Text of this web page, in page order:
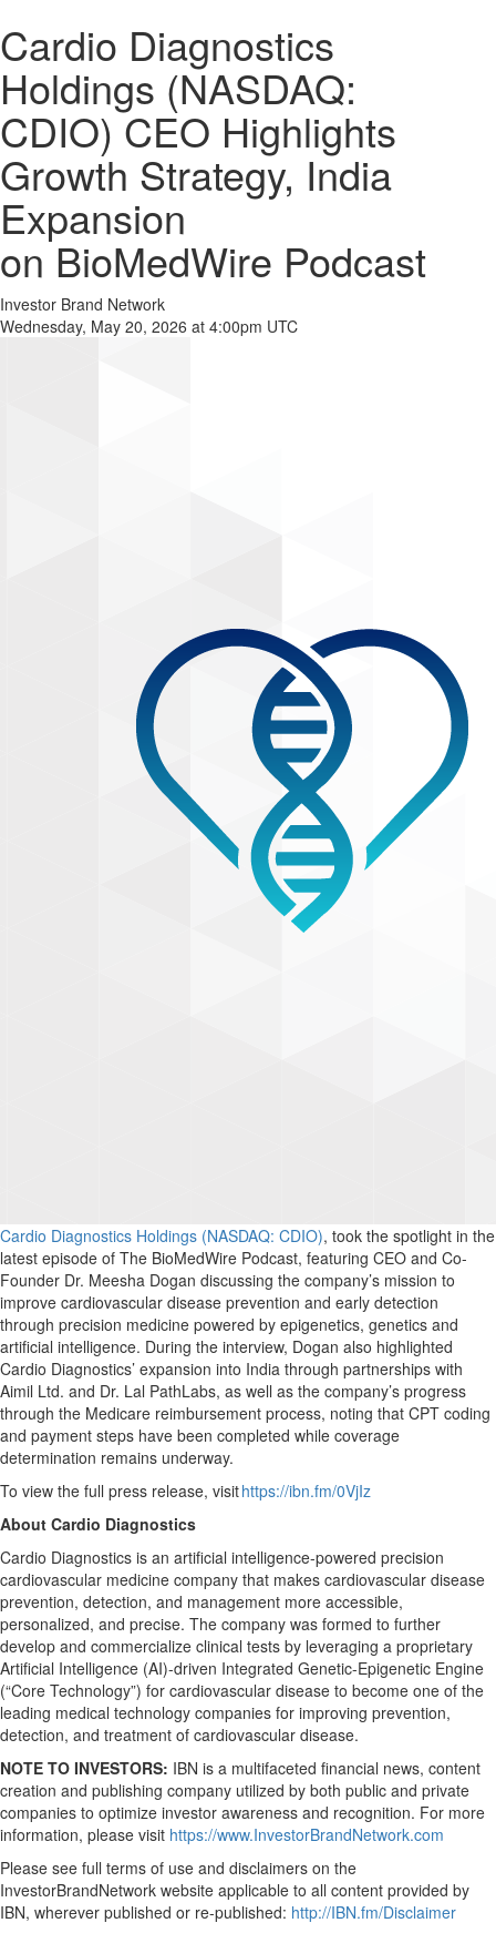
Cardio Diagnostics
Holdings (NASDAQ:
CDIO) CEO Highlights
Growth Strategy, India
Expansion
on BioMedWire Podcast
Investor Brand Network
Wednesday, May 20, 2026 at 4:00pm UTC
Cardio Diagnostics Holdings (NASDAQ: CDIO), took the spotlight in the
latest episode of The BioMedWire Podcast, featuring CEO and Co-
Founder Dr. Meesha Dogan discussing the company’s mission to
improve cardiovascular disease prevention and early detection
through precision medicine powered by epigenetics, genetics and
artificial intelligence. During the interview, Dogan also highlighted
Cardio Diagnostics’ expansion into India through partnerships with
Aimil Ltd. and Dr. Lal PathLabs, as well as the company’s progress
through the Medicare reimbursement process, noting that CPT coding
and payment steps have been completed while coverage
determination remains underway.
To view the full press release, visithttps://ibn.fm/0VjIz
About Cardio Diagnostics
Cardio Diagnostics is an artificial intelligence-powered precision
cardiovascular medicine company that makes cardiovascular disease
prevention, detection, and management more accessible,
personalized, and precise. The company was formed to further
develop and commercialize clinical tests by leveraging a proprietary
Artificial Intelligence (AI)-driven Integrated Genetic-Epigenetic Engine
(“Core Technology”) for cardiovascular disease to become one of the
leading medical technology companies for improving prevention,
detection, and treatment of cardiovascular disease.
NOTE TO INVESTORS: IBN is a multifaceted financial news, content
creation and publishing company utilized by both public and private
companies to optimize investor awareness and recognition. For more
information, please visit https://www.InvestorBrandNetwork.com
Please see full terms of use and disclaimers on the
InvestorBrandNetwork website applicable to all content provided by
IBN, wherever published or re-published: http://IBN.fm/Disclaimer